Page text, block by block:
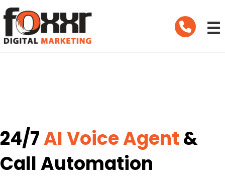
Telephone
24/7AI Voice Agent&
Call Automation